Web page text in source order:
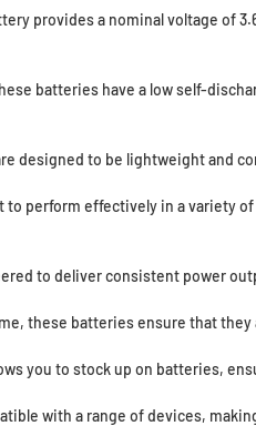
provides a nominal voltage
batteries have a low self-
designed to be lightweight and
to perform effectively in a variety
to deliver consistent power
these batteries ensure that
you to stock up on batteries,
with a range of devices,